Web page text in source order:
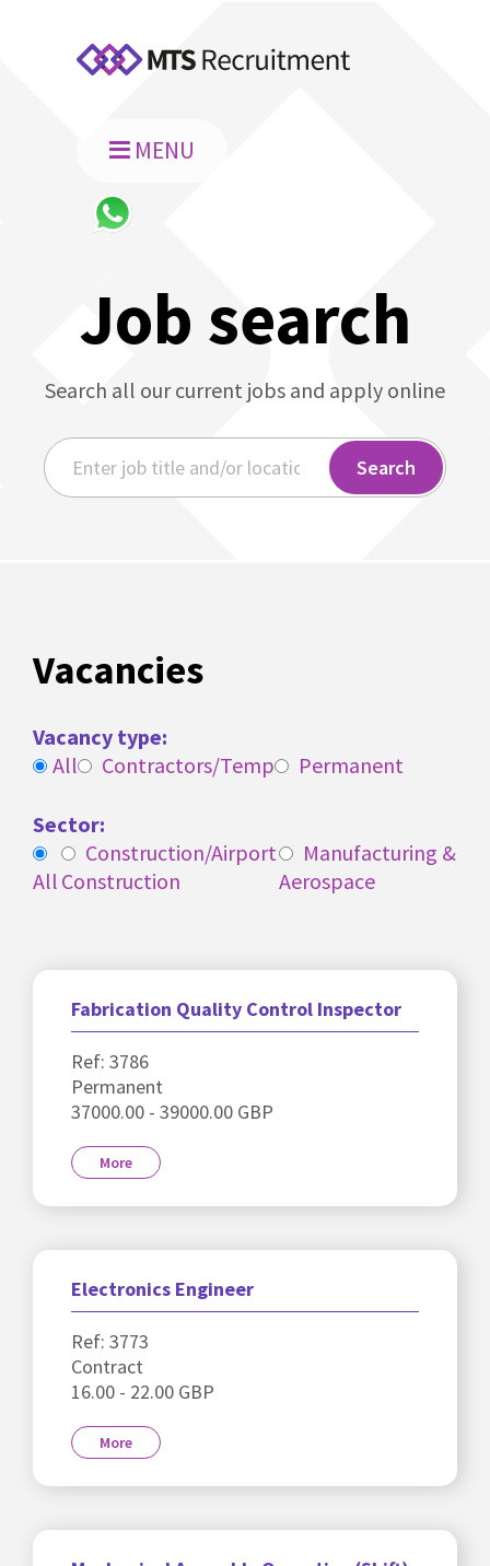
MENU
Job search
Search all our current jobs and apply online
Vacancies
Vacancy type:
All
Contractors/Temp Permanent
Sector:
All
Construction/Airport
Construction
Manufacturing &
Aerospace
Fabrication Quality Control Inspector
Ref: 3786
Permanent
37000.00 - 39000.00 GBP
More
Electronics Engineer
Ref: 3773
Contract
16.00 - 22.00 GBP
More